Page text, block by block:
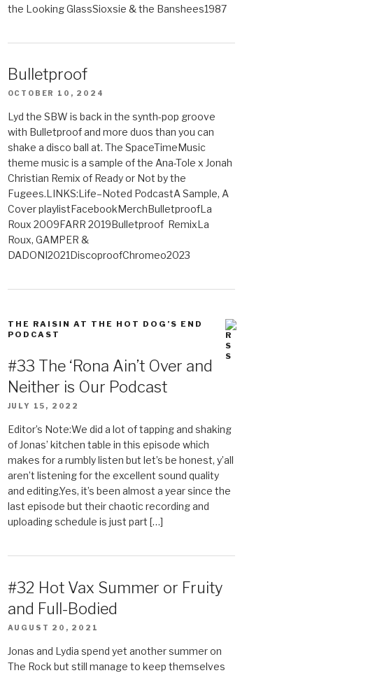
the Looking GlassSioxsie & the Banshees1987
Bulletproof
OCTOBER 10, 2024
Lyd the SBW is back in the synth-pop groove
with Bulletproof and more duos than you can
shake a disco ball at. The SpaceTimeMusic
theme music is a sample of the Ana-Tole x Jonah
Christian Remix of Ready or Not by the
Fugees.LINKS:Life–Noted PodcastA Sample, A
Cover playlistFacebookMerchBulletproofLa
Roux 2009FARR 2019Bulletproof RemixLa
Roux, GAMPER &
DADONI2021DiscoproofChromeo2023
THE RAISIN AT THE HOT DOG’S END
PODCAST
#33 The ‘Rona Ain’t Over and
Neither is Our Podcast
JULY 15, 2022
Editor’s Note:We did a lot of tapping and shaking
of Jonas’ kitchen table in this episode which
makes for a rumbly listen but let’s be honest, y’all
aren’t listening for the excellent sound quality
and editing.Yes, it’s been almost a year since the
last episode but their chaotic recording and
uploading schedule is just part […]
#32 Hot Vax Summer or Fruity
and Full-Bodied
AUGUST 20, 2021
Jonas and Lydia spend yet another summer on
The Rock but still manage to keep themselves